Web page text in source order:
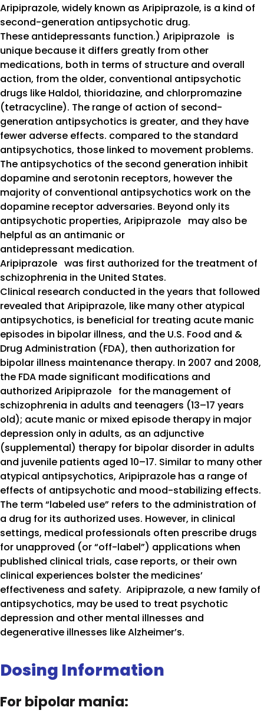
Aripiprazole, widely known as Aripiprazole, is a kind of
second-generation antipsychotic drug.
These antidepressants function.) Aripiprazole is
unique because it differs greatly from other
medications, both in terms of structure and overall
action, from the older, conventional antipsychotic
drugs like Haldol, thioridazine, and chlorpromazine
(tetracycline). The range of action of second-
generation antipsychotics is greater, and they have
fewer adverse effects. compared to the standard
antipsychotics, those linked to movement problems.
The antipsychotics of the second generation inhibit
dopamine and serotonin receptors, however the
majority of conventional antipsychotics work on the
dopamine receptor adversaries. Beyond only its
antipsychotic properties, Aripiprazole may also be
helpful as an antimanic or
antidepressant medication.
Aripiprazole was first authorized for the treatment of
schizophrenia in the United States.
Clinical research conducted in the years that followed
revealed that Aripiprazole, like many other atypical
antipsychotics, is beneficial for treating acute manic
episodes in bipolar illness, and the U.S. Food and &
Drug Administration (FDA), then authorization for
bipolar illness maintenance therapy. In 2007 and 2008,
the FDA made significant modifications and
authorized Aripiprazole for the management of
schizophrenia in adults and teenagers (13–17 years
old); acute manic or mixed episode therapy in major
depression only in adults, as an adjunctive
(supplemental) therapy for bipolar disorder in adults
and juvenile patients aged 10–17. Similar to many other
atypical antipsychotics, Aripiprazole has a range of
effects of antipsychotic and mood-stabilizing effects.
The term “labeled use” refers to the administration of
a drug for its authorized uses. However, in clinical
settings, medical professionals often prescribe drugs
for unapproved (or “off-label”) applications when
published clinical trials, case reports, or their own
clinical experiences bolster the medicines’
effectiveness and safety. Aripiprazole, a new family of
antipsychotics, may be used to treat psychotic
depression and other mental illnesses and
degenerative illnesses like Alzheimer’s.
Dosing Information
For bipolar mania: